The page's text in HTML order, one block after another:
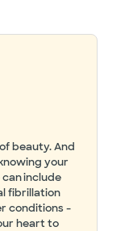
beauty. And
your
include
fibrillation
conditions -
heart to